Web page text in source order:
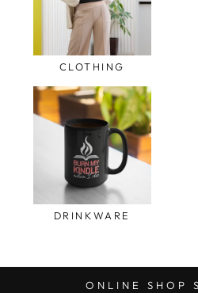
CLOTHING
DRINKWARE
ONLINE SHOP